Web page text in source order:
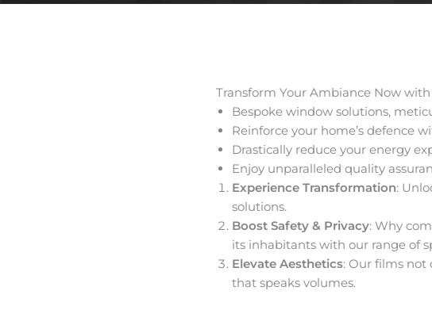
Transform Your Ambiance Now
Bespoke window solutions,
Reinforce your home’s defence
Drastically reduce your energy
Enjoy unparalleled quality
Experience Transformation:
solutions.
Boost Safety & Privacy: Why
its inhabitants with our range of
Elevate Aesthetics: Our films not
that speaks volumes.